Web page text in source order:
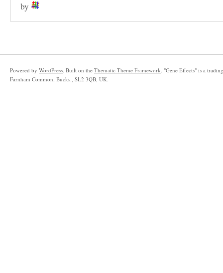
by
Powered by WordPress. Built on the Thematic Theme Framework. "Gene Effects" is a
Farnham Common, Bucks., SL2 3QB, UK.